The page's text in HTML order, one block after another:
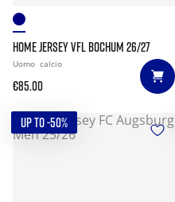
HOME JERSEY VFL BOCHUM 26/27
Uomo calcio
€85.00
UP TO -50%